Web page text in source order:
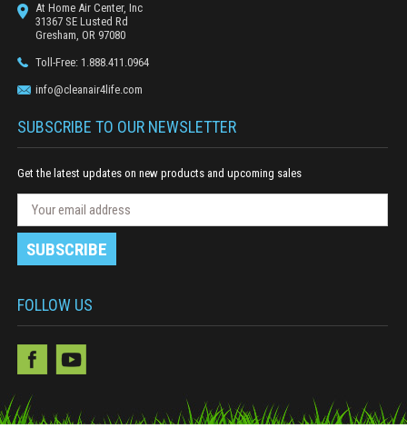
At Home Air Center, Inc
31367 SE Lusted Rd
Gresham, OR 97080
Toll-Free: 1.888.411.0964
info@cleanair4life.com
SUBSCRIBE TO OUR NEWSLETTER
Get the latest updates on new products and upcoming sales
w
t
t
S
b
m
i
A
d
d
s
s
FOLLOW US